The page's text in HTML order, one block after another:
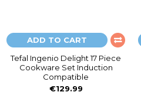
ADD TO CART
Tefal Ingenio Delight 17 Piece
Cookware Set Induction
Compatible
€129.99